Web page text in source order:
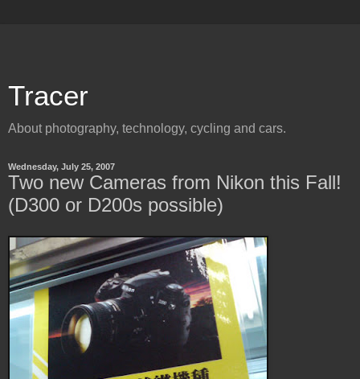
Tracer
About photography, technology, cycling and cars.
Wednesday, July 25, 2007
Two new Cameras from Nikon this Fall!
(D300 or D200s possible)